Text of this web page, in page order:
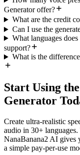
Generator offer?
What are the credit
Can I use the
What languages
support?
What is the
Start Using
Generator
Create ultra-realistic
audio in 30+
NanaBanana2 AI gives
a simple pay-per-use